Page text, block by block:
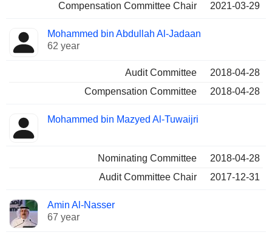
Compensation Committee Chair
2021-03-29
Mohammed bin Abdullah Al-Jadaan
62 year
Audit Committee
2018-04-28
Compensation Committee
2018-04-28
Mohammed bin Mazyed Al-Tuwaijri
Nominating Committee
2018-04-28
Audit Committee Chair
2017-12-31
Amin Al-Nasser
67 year